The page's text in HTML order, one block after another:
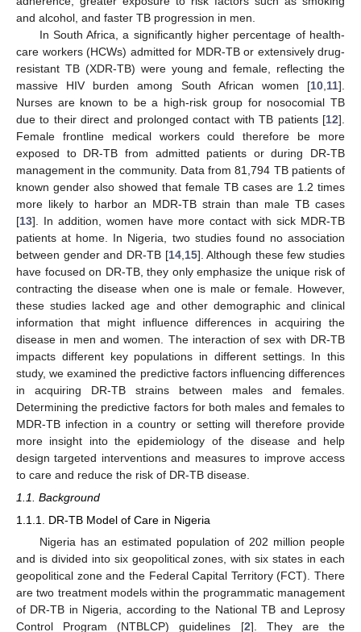
and alcohol, and faster TB progression in men.
In South Africa, a significantly higher percentage of health-
care workers (HCWs) admitted for MDR-TB or extensively drug-
resistant TB (XDR-TB) were young and female, reflecting the
massive HIV burden among South African women [10 11].
Nurses are known to be a high-risk group for nosocomial TB
due to their direct and prolonged contact with TB patients [12].
Female frontline medical workers could therefore be more
exposed to DR-TB from admitted patients or during DR-TB
management in the community. Data from 81,794 TB patients of
known gender also showed that female TB cases are 1.2 times
more likely to harbor an MDR-TB strain than male TB cases
[13]. In addition, women have more contact with sick MDR-TB
patients at home. In Nigeria, two studies found no association
between gender and DR-TB [14, 15]. Although these few studies
have focused on DR-TB, they only emphasize the unique risk of
contracting the disease when one is male or female. However,
these studies lacked age and other demographic and clinical
information that might influence differences in acquiring the
disease in men and women. The interaction of sex with DR-TB
impacts different key populations in different settings. In this
study, we examined the predictive factors influencing differences
in acquiring DR-TB strains between males and females.
Determining the predictive factors for both males and females to
MDR-TB infection in a country or setting will therefore provide
more insight into the epidemiology of the disease and help
design targeted interventions and measures to improve access
to care and reduce the risk of DR-TB disease.
1.1. Background
1.1.1. DR-TB Model of Care in Nigeria
Nigeria has an estimated population of 202 million people
and is divided into six geopolitical zones, with six states in each
geopolitical zone and the Federal Capital Territory (FCT). There
are two treatment models within the programmatic management
of DR-TB in Nigeria, according to the National TB and Leprosy
Control Program (NTBLCP) guidelines [2]. They are the